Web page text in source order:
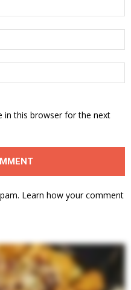
in this browser for the next
Learn how your comment